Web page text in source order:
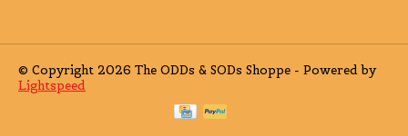
© Copyright 2026 The ODDs & SODs Shoppe - Powered by
Lightspeed